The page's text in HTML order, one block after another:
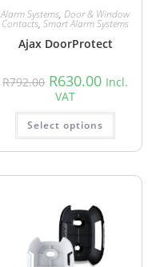
Alarm Systems,Door & Window
Contacts,Smart Alarm Systems
Ajax DoorProtect
R792.00 R630.00 Incl.
VAT
Select options